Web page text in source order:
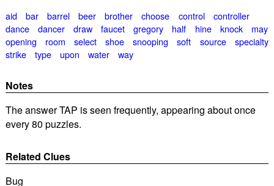
aid bar barrel beer brother choose control
controller
dance
dancer draw faucet gregory half hine knock
may
opening
room select shoe snooping soft source
specialty
strike
type upon water way
Notes
The answer TAP is seen frequently, appearing about once
every 80 puzzles.
Related Clues
Bug